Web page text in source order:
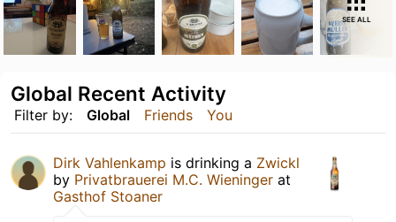
SEE ALL
Filter by: Global Friends You
Global Recent Activity
Dirk Vahlenkamp is drinking a Zwickl
by Privatbrauerei M.C. Wieninger at
Gasthof Stoaner